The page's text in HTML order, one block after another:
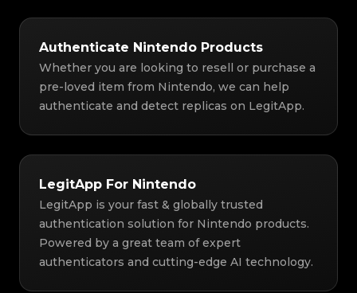
Authenticate Nintendo Products
Whether you are looking to resell or purchase a
pre-loved item from Nintendo, we can help
authenticate and detect replicas on LegitApp.
LegitApp For Nintendo
LegitApp is your fast & globally trusted
authentication solution for Nintendo products.
Powered by a great team of expert
authenticators and cutting-edge AI technology.